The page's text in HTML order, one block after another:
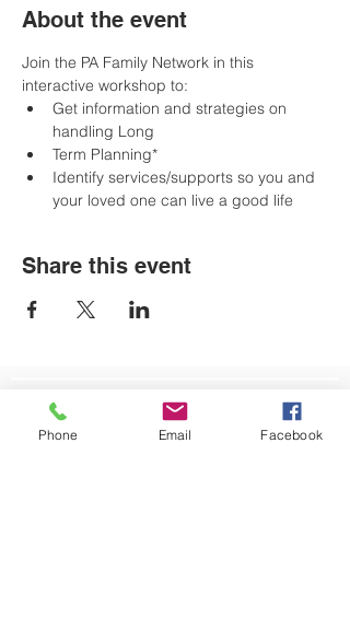
About the event
Join the PA Family Network in this
interactive workshop to:
﻿﻿Get information and strategies on
handling Long
Term Planning*
﻿﻿Identify services/supports so you and
your loved one can live a good life
Share this event
LOCATIONS
Phone Email Facebook